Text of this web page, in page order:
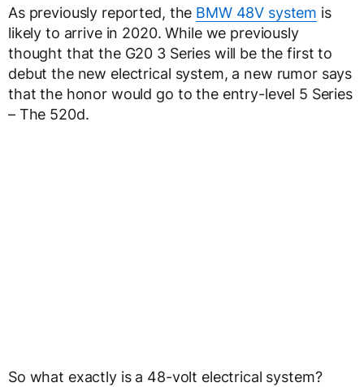
As previously reported, the BMW 48V system is
likely to arrive in 2020. While we previously
thought that the G20 3 Series will be the first to
debut the new electrical system, a new rumor says
that the honor would go to the entry-level 5 Series
– The 520d.
So what exactly is a 48-volt electrical system?